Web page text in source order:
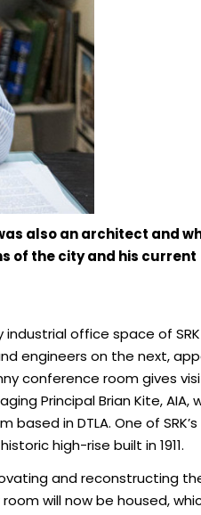
also an architect and
of the city and his current
office space of SRK
engineers on the next,
conference room gives
Principal Brian Kite, AIA,
in DTLA. One of
high-rise built in 1911.
and reconstructing
will now be housed,